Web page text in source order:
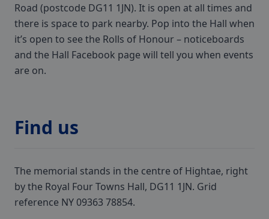
Road (postcode DG11 1JN). It is open at all times and
there is space to park nearby. Pop into the Hall when
it’s open to see the Rolls of Honour – noticeboards
and the Hall Facebook page will tell you when events
are on.
Find us
The memorial stands in the centre of Hightae, right
by the Royal Four Towns Hall, DG11 1JN. Grid
reference NY 09363 78854.